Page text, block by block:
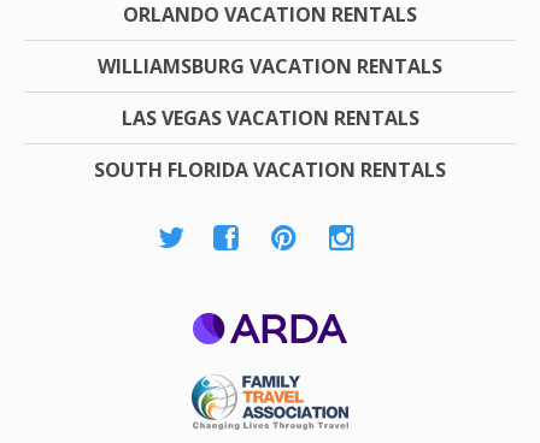
ORLANDO VACATION RENTALS
WILLIAMSBURG VACATION RENTALS
LAS VEGAS VACATION RENTALS
SOUTH FLORIDA VACATION RENTALS